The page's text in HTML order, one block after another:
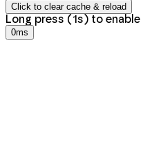
Click to clear cache & reload
Long press ( 1s) to enable
0ms